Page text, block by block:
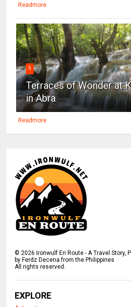
Readmore
5
Terraces of Wonder at
in Abra
Readmore
© 2026 Ironwulf En Route - A Travel Story,
by Ferdz Decena from the Philippines
All rights reserved.
EXPLORE